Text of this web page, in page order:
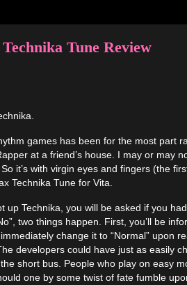
Tune Review
games has been for the most part
at a friend’s house. I may or may
it’s with virgin eyes and fingers (the
Technika Tune for Vita.
up Technika, you will be asked if you
two things happen. First, you’ll be
change it to “Normal” upon
developers could have just as easily
short bus. People who play on easy
one by some twist of fate fumble